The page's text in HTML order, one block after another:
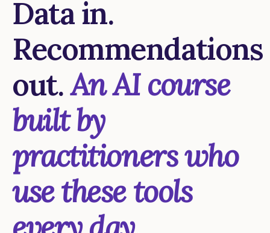
Data in.
Recommendations
out.An AI course
built by
practitioners who
use these tools